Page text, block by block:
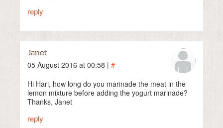
reply
Janet
05 August 2016 at 00:58 | #
Hi Hari, how long do you marinade the meat in the
lemon mixture before adding the yogurt marinade?
Thanks, Janet
reply